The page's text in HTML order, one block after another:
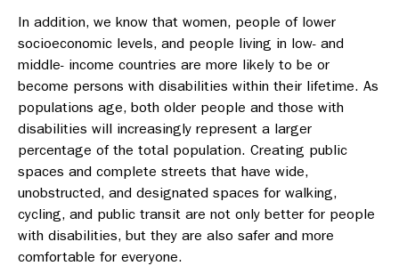
In addition, we know that women, people of lower
socioeconomic levels, and people living in low- and
middle- income countries are more likely to be or
become persons with disabilities within their lifetime. As
populations age, both older people and those with
disabilities will increasingly represent a larger
percentage of the total population. Creating public
spaces and complete streets that have wide,
unobstructed, and designated spaces for walking,
cycling, and public transit are not only better for people
with disabilities, but they are also safer and more
comfortable for everyone.